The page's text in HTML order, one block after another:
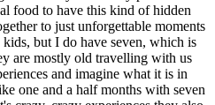
food to have this kind of hidden
to just unforgettable moments
but I do have seven, which is
are mostly old travelling with us
and imagine what it is in
one and a half months with seven